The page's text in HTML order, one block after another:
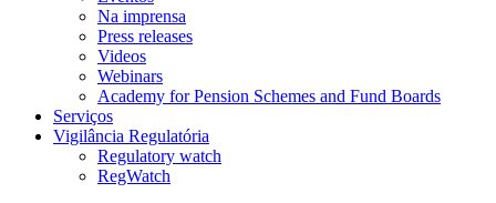
Na imprensa
Press releases
Videos
Webinars
Academy for Pension Schemes and Fund Boards
Serviços
Vigilância Regulatória
Regulatory watch
RegWatch